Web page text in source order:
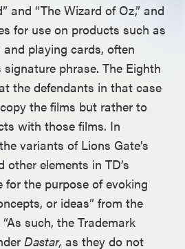
and “The Wizard of Oz,” and
for use on products such as
playing cards, often
signature phrase. The Eighth
the defendants in that case
the films but rather to
with those films. In
variants of Lions Gate’s
elements in TD’s
for the purpose of evoking
or ideas” from the
such, the Trademark
Dastar, as they do not